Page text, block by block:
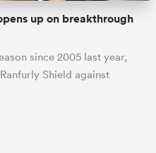
up on breakthrough
since 2005 last year,
Shield against